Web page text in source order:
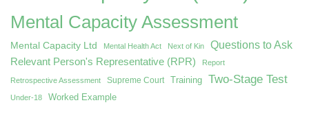
Mental Capacity Assessment
Mental Capacity Ltd Mental Health Act Next of Kin
Questions to Ask
Relevant Person's Representative (RPR)
Report
Retrospective Assessment Supreme Court Training Two-Stage Test
Under-18 Worked Example